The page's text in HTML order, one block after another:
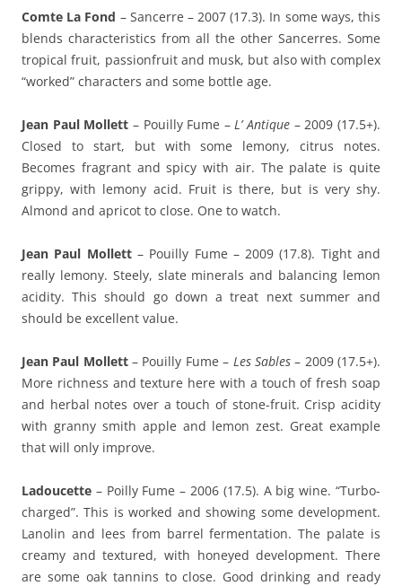
Comte La Fond – Sancerre – 2007 (17.3). In some ways, this
blends characteristics from all the other Sancerres. Some
tropical fruit, passionfruit and musk, but also with complex
“worked” characters and some bottle age.
Jean Paul Mollett – Pouilly Fume –L’ Antique – 2009 (17.5+).
Closed to start, but with some lemony, citrus notes.
Becomes fragrant and spicy with air. The palate is quite
grippy, with lemony acid. Fruit is there, but is very shy.
Almond and apricot to close. One to watch.
Jean Paul Mollett – Pouilly Fume – 2009 (17.8). Tight and
really lemony. Steely, slate minerals and balancing lemon
acidity. This should go down a treat next summer and
should be excellent value.
Jean Paul Mollett– Pouilly Fume – Les Sables– 2009 (17.5+).
More richness and texture here with a touch of fresh soap
and herbal notes over a touch of stone-fruit. Crisp acidity
with granny smith apple and lemon zest. Great example
that will only improve.
Ladoucette – Poilly Fume – 2006 (17.5). A big wine. “Turbo-
charged”. This is worked and showing some development.
Lanolin and lees from barrel fermentation. The palate is
creamy and textured, with honeyed development. There
are some oak tannins to close. Good drinking and ready